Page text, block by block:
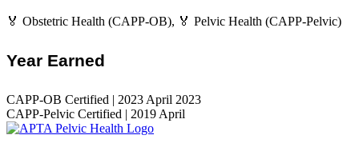
🏅 Obstetric Health (CAPP-OB), 🏅 Pelvic Health (CAPP-Pelvic)
Year Earned
CAPP-OB Certified | 2023 April 2023
CAPP-Pelvic Certified | 2019 April